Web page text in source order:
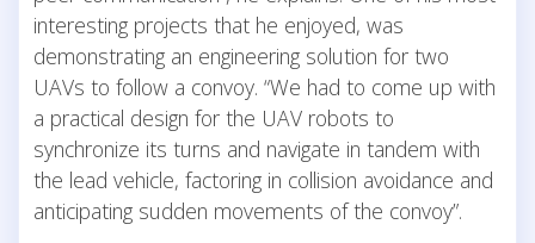
interesting projects that he enjoyed, was
demonstrating an engineering solution for two
UAVs to follow a convoy. “We had to come up with
a practical design for the UAV robots to
synchronize its turns and navigate in tandem with
the lead vehicle, factoring in collision avoidance and
anticipating sudden movements of the convoy”.